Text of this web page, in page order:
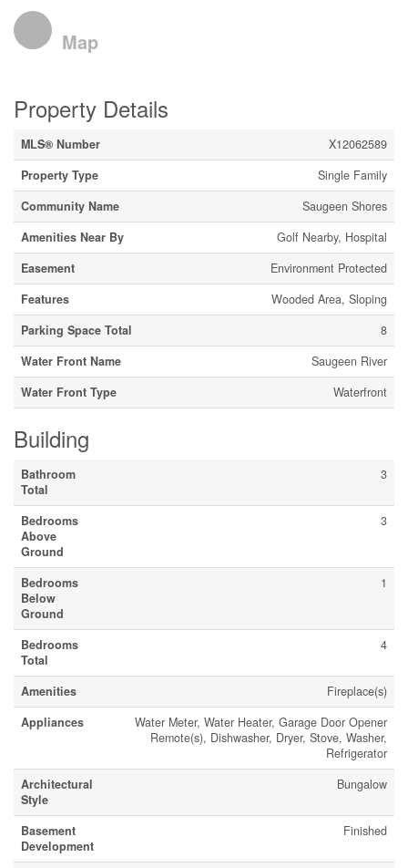
Map
Property Details
MLS® Number
X12062589
Property Type
Single Family
Community Name
Saugeen Shores
Amenities Near By
Golf Nearby, Hospital
Easement
Environment Protected
Features
Wooded Area, Sloping
Parking Space Total
8
Water Front Name
Saugeen River
Water Front Type
Waterfront
Building
Bathroom
Total
3
Bedrooms
Above
Ground
3
Bedrooms
Below
Ground
1
Bedrooms
Total
4
Amenities
Fireplace(s)
Appliances
Water Meter, Water Heater, Garage Door Opener
Remote(s), Dishwasher, Dryer, Stove, Washer,
Refrigerator
Architectural
Style
Bungalow
Basement
Development
Finished